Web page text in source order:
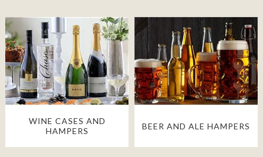
WINE CASES AND
HAMPERS
BEER AND ALE HAMPERS